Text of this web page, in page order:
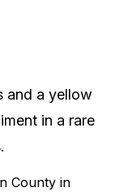
and a yellow
in a rare
County in